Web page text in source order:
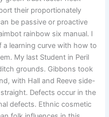
their proportionately
be passive or proactive
rainbow six manual. I
learning curve with how to
My last Student in Peril
grounds. Gibbons took
with Hall and Reeve side-
Defects occur in the
defects. Ethnic cosmetic